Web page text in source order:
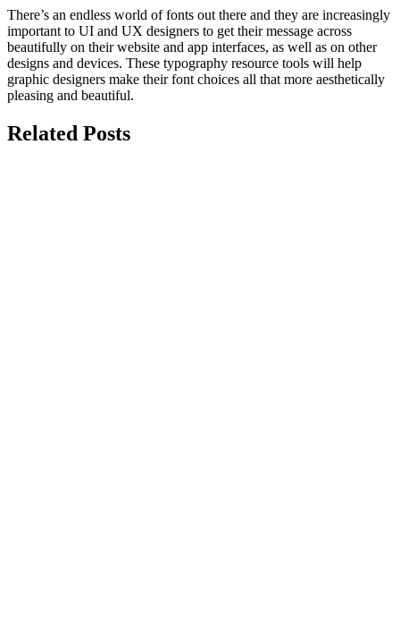
There’s an endless world of fonts out there and they are increasingly
important to UI and UX designers to get their message across
beautifully on their website and app interfaces, as well as on other
designs and devices. These typography resource tools will help
graphic designers make their font choices all that more aesthetically
pleasing and beautiful.
Related Posts